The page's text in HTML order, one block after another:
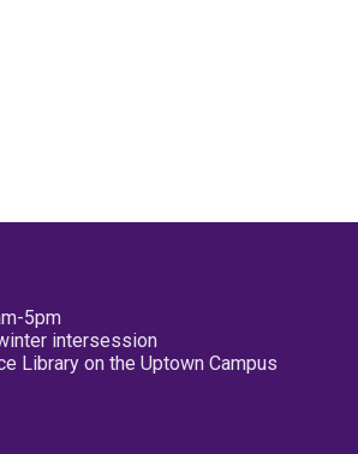
5pm
intersession
Library on the Uptown Campus